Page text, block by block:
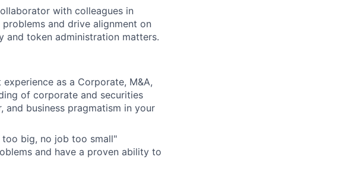
with colleagues in
and drive alignment on
token administration matters.
as a Corporate, M&A,
of corporate and securities
and business pragmatism in your
big, no job too small"
and have a proven ability to